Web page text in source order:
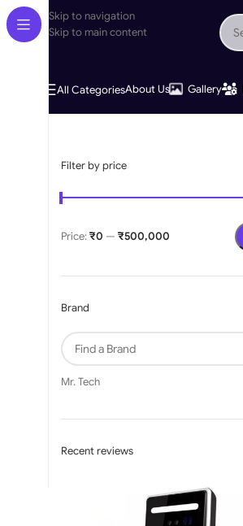
Skip to navigation
Skip to main content
All CategoriesAbout Us Gallery
Filter by price
Price:₹0 — ₹500,000
Brand
Mr. Tech
Recent reviews